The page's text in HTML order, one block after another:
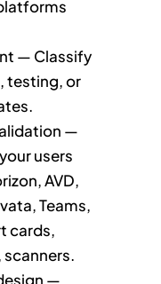
— Classify
testing, or
—
users
AVD,
Teams,
cards,
—